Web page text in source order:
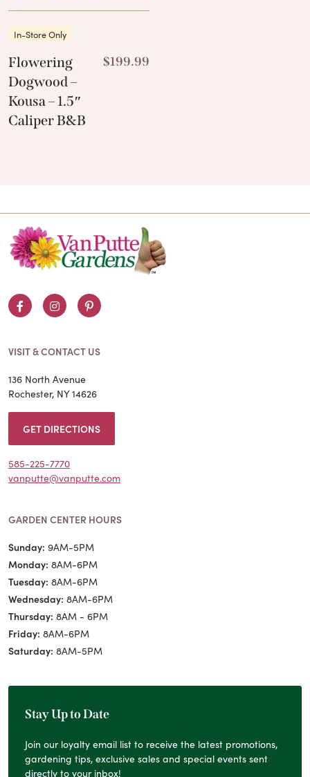
In-Store Only
Flowering
Dogwood –
Kousa – 1.5″
Caliper B&B
$199.99
FacebookInstagramPinterest
VISIT & CONTACT US
136 North Avenue
Rochester, NY 14626
GET DIRECTIONS
585-225-7770
vanputte@vanputte.com
GARDEN CENTER HOURS
Sunday: 9AM-5PM
Monday: 8AM-6PM
Tuesday: 8AM-6PM
Wednesday: 8AM-6PM
Thursday: 8AM - 6PM
Friday: 8AM-6PM
Saturday: 8AM-5PM
Stay Up to Date
Join our loyalty email list to receive the latest promotions,
gardening tips, exclusive sales and special events sent
directly to your inbox!